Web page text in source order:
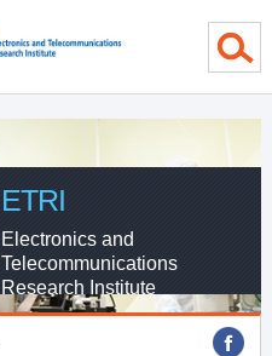
ETRI
Electronics and
Telecommunications
Research Institute